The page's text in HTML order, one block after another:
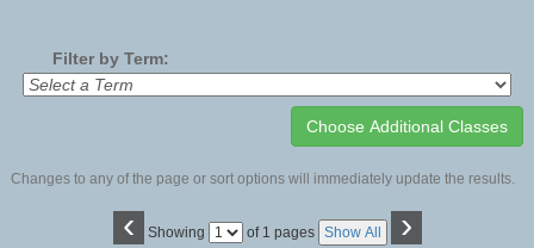
Filter by Term:
Changes to any of the page or sort options will immediately update the results.
‹ Showing
Page of 1 pages Show All ›